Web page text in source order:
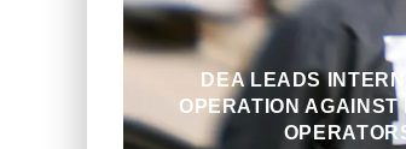
DEA LEADS
OPERATION